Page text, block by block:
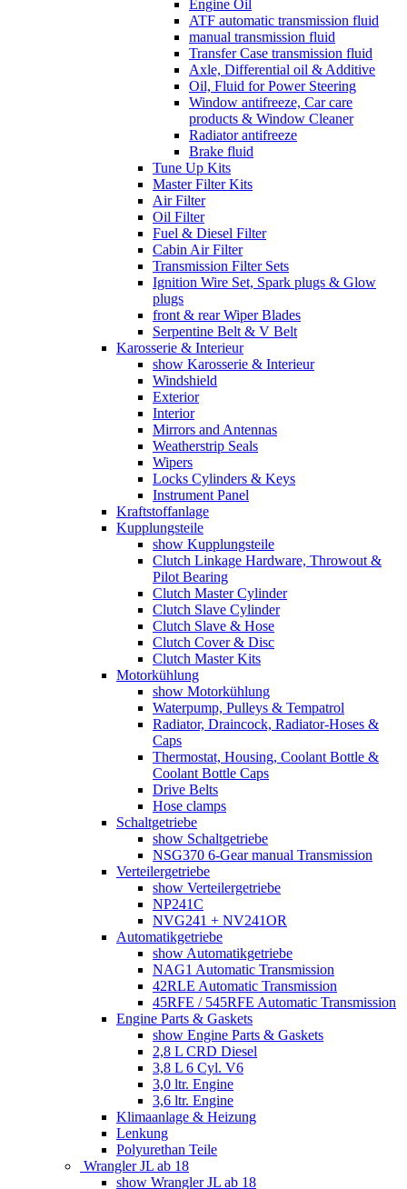
Engine Oil
ATF automatic transmission fluid
manual transmission fluid
Transfer Case transmission fluid
Axle, Differential oil & Additive
Oil, Fluid for Power Steering
Window antifreeze, Car care
products & Window Cleaner
Radiator antifreeze
Brake fluid
Tune Up Kits
Master Filter Kits
Air Filter
Oil Filter
Fuel & Diesel Filter
Cabin Air Filter
Transmission Filter Sets
Ignition Wire Set, Spark plugs & Glow
plugs
front & rear Wiper Blades
Serpentine Belt & V Belt
Karosserie & Interieur
show Karosserie & Interieur
Windshield
Exterior
Interior
Mirrors and Antennas
Weatherstrip Seals
Wipers
Locks Cylinders & Keys
Instrument Panel
Kraftstoffanlage
Kupplungsteile
show Kupplungsteile
Clutch Linkage Hardware, Throwout &
Pilot Bearing
Clutch Master Cylinder
Clutch Slave Cylinder
Clutch Slave & Hose
Clutch Cover & Disc
Clutch Master Kits
Motorkühlung
show Motorkühlung
Waterpump, Pulleys & Tempatrol
Radiator, Draincock, Radiator-Hoses &
Caps
Thermostat, Housing, Coolant Bottle &
Coolant Bottle Caps
Drive Belts
Hose clamps
Schaltgetriebe
show Schaltgetriebe
NSG370 6-Gear manual Transmission
Verteilergetriebe
show Verteilergetriebe
NP241C
NVG241 + NV241OR
Automatikgetriebe
show Automatikgetriebe
NAG1 Automatic Transmission
42RLE Automatic Transmission
45RFE / 545RFE Automatic Transmission
Engine Parts & Gaskets
show Engine Parts & Gaskets
2,8 L CRD Diesel
3,8 L 6 Cyl. V6
3,0 ltr. Engine
3,6 ltr. Engine
Klimaanlage & Heizung
Lenkung
Polyurethan Teile
Wrangler JL ab 18
show Wrangler JL ab 18